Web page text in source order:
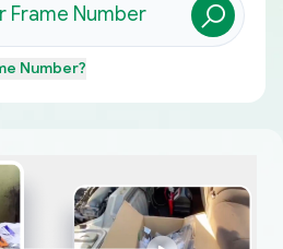
Number?